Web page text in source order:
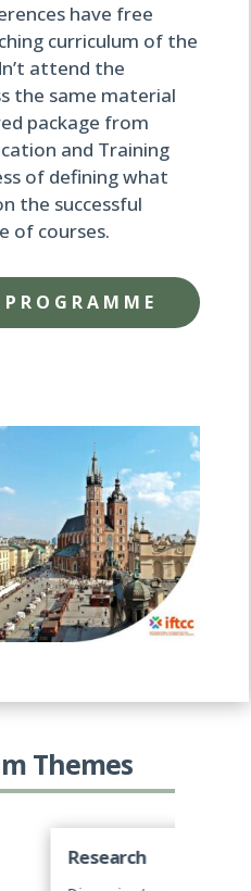
have free
curriculum of the
attend the
the same material
package from
and Training
of defining what
the successful
of courses.
Themes